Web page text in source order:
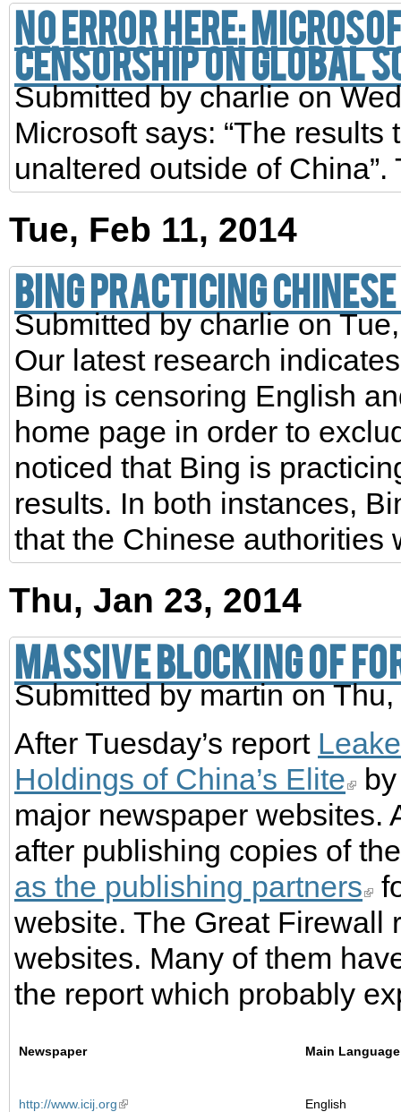
No error here:
censorship on global
Submitted bycharlieon
Microsoft says: “The
unaltered outside of
Tue, Feb 11, 2014
Bing practicing
Submitted bycharlieon
Our latest research
Bing is censoring English
home page in order to
noticed that Bing is
results. In both instances,
that the Chinese authorities
Thu, Jan 23, 2014
Massive blocking of
Submitted bymartinon Thu,
After Tuesday’s report
Holdings of China’s Elite
major newspaper websites.
after publishing copies of
as the publishing partners
website. The Great Firewall
websites. Many of them
the report which probably
Newspaper Main Language
http://www.icij.org English